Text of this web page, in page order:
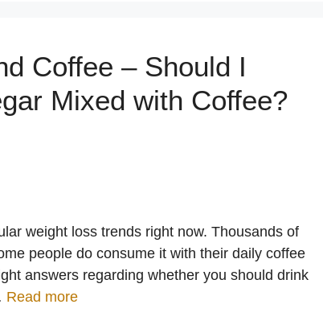
Coffee – Should I
Mixed with Coffee?
weight loss trends right now. Thousands of
people do consume it with their daily coffee
answers regarding whether you should drink
Read more